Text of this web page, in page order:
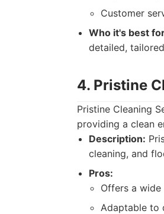
Customer
Who it's best
detailed,
4. Pristine
Pristine Cleaning
providing a clean
Description:
cleaning, and
Pros:
Offers a
Adaptable to